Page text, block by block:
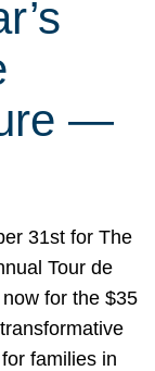
—
31st for The
Tour de
for the $35
families in